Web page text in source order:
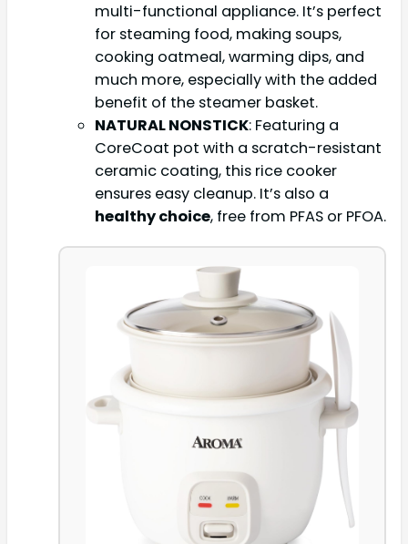
multi-functional appliance. It’s perfect
for steaming food, making soups,
cooking oatmeal, warming dips, and
much more, especially with the added
benefit of the steamer basket.
NATURAL NONSTICK: Featuring a
CoreCoat pot with a scratch-resistant
ceramic coating, this rice cooker
ensures easy cleanup. It’s also a
healthy choice, free from PFAS or PFOA.